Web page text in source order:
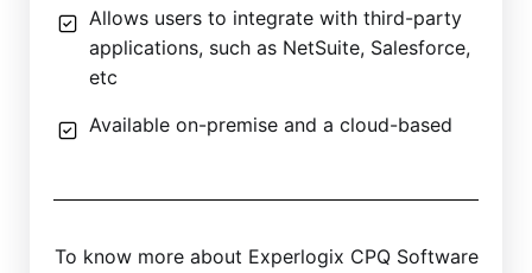
Allows users to integrate with third-party
applications, such as NetSuite, Salesforce,
etc
Available on-premise and a cloud-based
To know more about Experlogix CPQ Software